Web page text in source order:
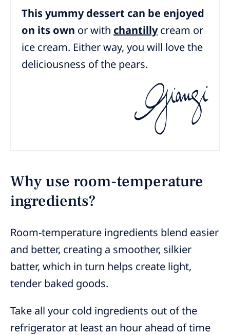
This yummy dessert can be enjoyed
on its own or with chantillycream or
ice cream. Either way, you will love the
deliciousness of the pears.
Why use room-temperature
ingredients?
Room-temperature ingredients blend easier
and better, creating a smoother, silkier
batter, which in turn helps create light,
tender baked goods.
Take all your cold ingredients out of the
refrigerator at least an hour ahead of time